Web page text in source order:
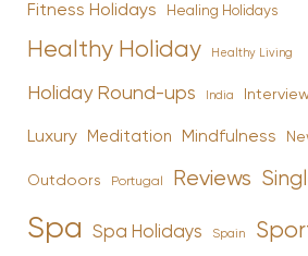
Fitness Holidays Healing Holidays
Healthy Holiday Healthy Living
Holiday Round-ups India
Luxury Meditation Mindfulness
Outdoors Portugal Reviews
Spa Spa Holidays Spain